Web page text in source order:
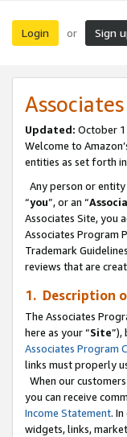
Login or Sign
Updated: October
Welcome to
entities as set forth in
Any person or
“you”, or an “
Associates Site, you
Associates Program
Trademark
reviews that are
1. Description
The Associates
here as your “Site”),
Associates Program
links must properly
When our
you can receive
Income Statement.
widgets, links,